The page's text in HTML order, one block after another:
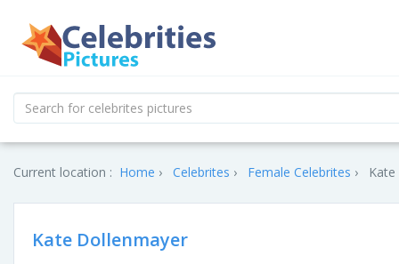
Current location : Home Celebrites Female Celebrites
Kate Dollenmayer